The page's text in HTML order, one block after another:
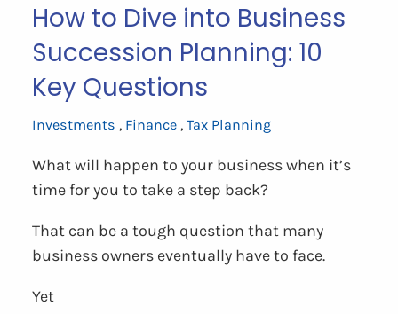
How to Dive into Business
Succession Planning: 10
Key Questions
Investments Finance Tax Planning
What will happen to your business when it’s
time for you to take a step back?
That can be a tough question that many
business owners eventually have to face.
Yet